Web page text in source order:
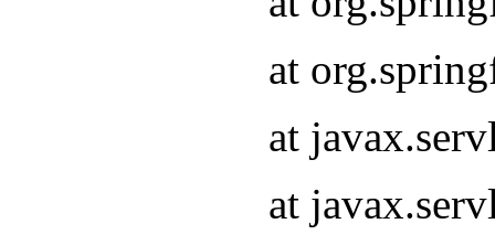
at
at
at